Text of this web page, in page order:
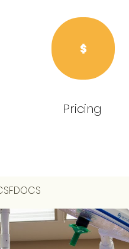
Pricing